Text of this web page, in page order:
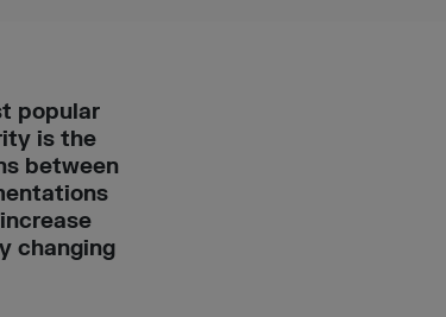
popular
is the
between
changing